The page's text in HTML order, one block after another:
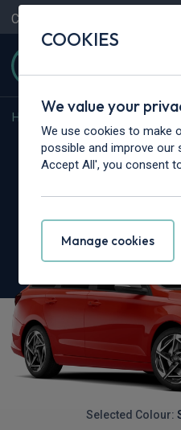
Contact Us
Home Hyundai
Selected Colour:
COOKIES
We value your
We use cookies to make
possible and improve our
Accept All', you consent
Manage cookies